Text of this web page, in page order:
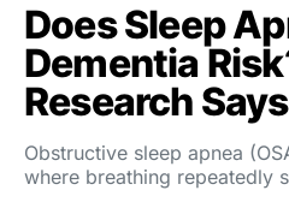
Does Sleep
Dementia
Research Says
Obstructive sleep apnea
where breathing repeatedly